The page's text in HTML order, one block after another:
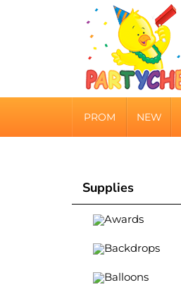
PROM NEW
Supplies
Awards
Backdrops
Balloons